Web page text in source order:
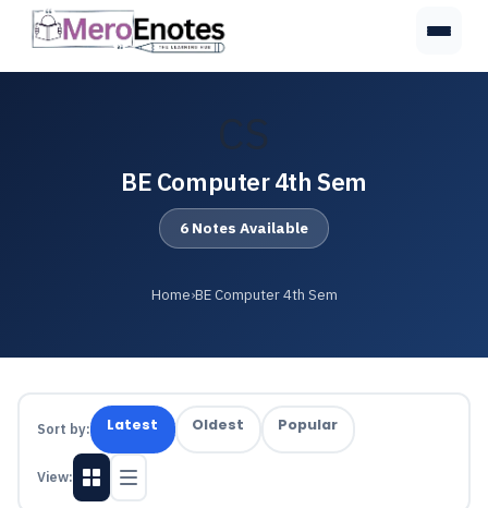
CS
BE Computer 4th Sem
6 Notes Available
Home›BE Computer 4th Sem
Sort by: Latest Oldest Popular
View: